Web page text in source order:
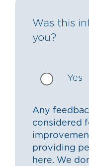
Was this
you?
Yes
Any
considered
providing
here. We